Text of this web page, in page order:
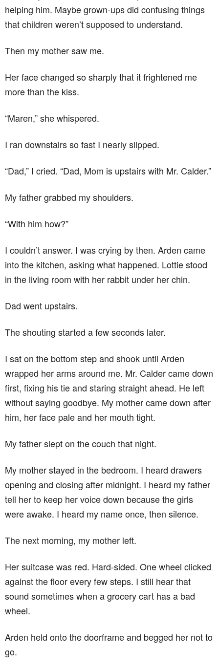
helping him. Maybe grown-ups did confusing things
that children weren’t supposed to understand.
Then my mother saw me.
Her face changed so sharply that it frightened me
more than the kiss.
“Maren,” she whispered.
I ran downstairs so fast I nearly slipped.
“Dad,” I cried. “Dad, Mom is upstairs with Mr. Calder.”
My father grabbed my shoulders.
“With him how?”
I couldn’t answer. I was crying by then. Arden came
into the kitchen, asking what happened. Lottie stood
in the living room with her rabbit under her chin.
Dad went upstairs.
The shouting started a few seconds later.
I sat on the bottom step and shook until Arden
wrapped her arms around me. Mr. Calder came down
first, fixing his tie and staring straight ahead. He left
without saying goodbye. My mother came down after
him, her face pale and her mouth tight.
My father slept on the couch that night.
My mother stayed in the bedroom. I heard drawers
opening and closing after midnight. I heard my father
tell her to keep her voice down because the girls
were awake. I heard my name once, then silence.
The next morning, my mother left.
Her suitcase was red. Hard-sided. One wheel clicked
against the floor every few steps. I still hear that
sound sometimes when a grocery cart has a bad
wheel.
Arden held onto the doorframe and begged her not to
go.